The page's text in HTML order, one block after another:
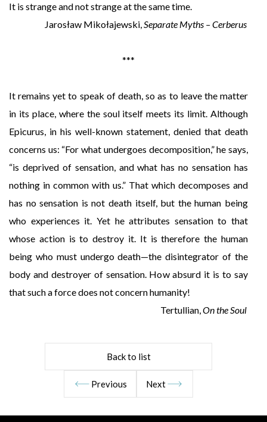
It is strange and not strange at the same time.
Jarosław Mikołajewski,Separate Myths – Cerberus
***
It remains yet to speak of death, so as to leave the matter
in its place, where the soul itself meets its limit. Although
Epicurus, in his well-known statement, denied that death
concerns us: “For what undergoes decomposition,” he says,
“is deprived of sensation, and what has no sensation has
nothing in common with us.” That which decomposes and
has no sensation is not death itself, but the human being
who experiences it. Yet he attributes sensation to that
whose action is to destroy it. It is therefore the human
being who must undergo death—the disintegrator of the
body and destroyer of sensation. How absurd it is to say
that such a force does not concern humanity!
Tertullian,On the Soul
Previous
Back to list
Next